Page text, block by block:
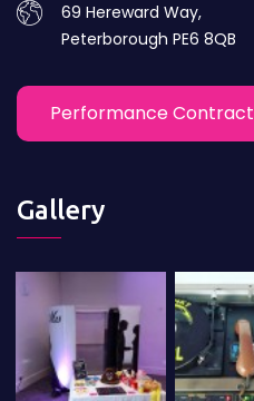
69 Hereward Way,
Peterborough PE6 8QB
Performance Contract
Gallery